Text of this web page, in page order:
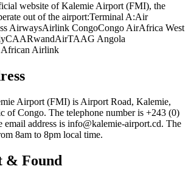
website of Kalemie Airport (FMI), the
out of the airport:Terminal A:Air
AirwaysAirlink CongoCongo AirAfrica West
Angola
African Airlink
Airport (FMI) is Airport Road, Kalemie,
of Congo. The telephone number is +243 (0)
email address is info@kalemie-airport.cd. The
8am to 8pm local time.
& Found